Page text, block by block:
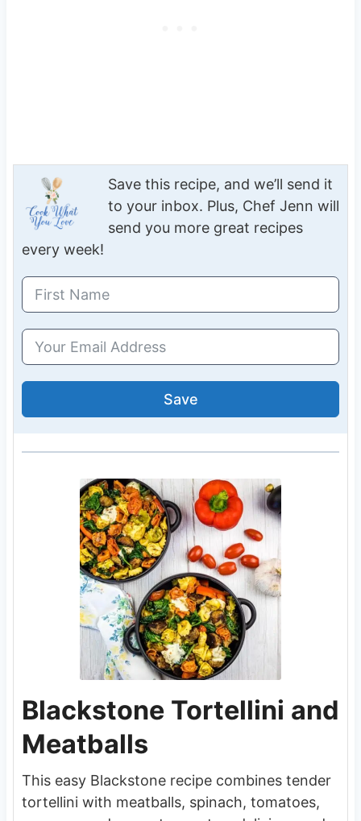
Save this recipe, and we’ll send it
to your inbox. Plus, Chef Jenn will
send you more great recipes
every week!
Save
Blackstone Tortellini and
Meatballs
This easy Blackstone recipe combines tender
tortellini with meatballs, spinach, tomatoes,